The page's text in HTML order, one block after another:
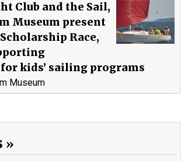
Club and the Sail,
Museum present
Race,
kids’ sailing programs
Museum